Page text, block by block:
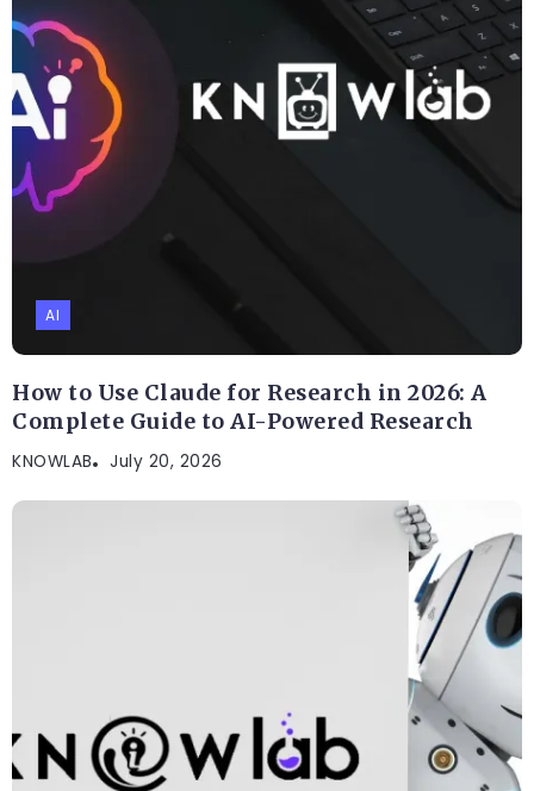
AI
How to Use Claude for Research in 2026: A
Complete Guide to AI-Powered Research
KNOWLAB July 20, 2026